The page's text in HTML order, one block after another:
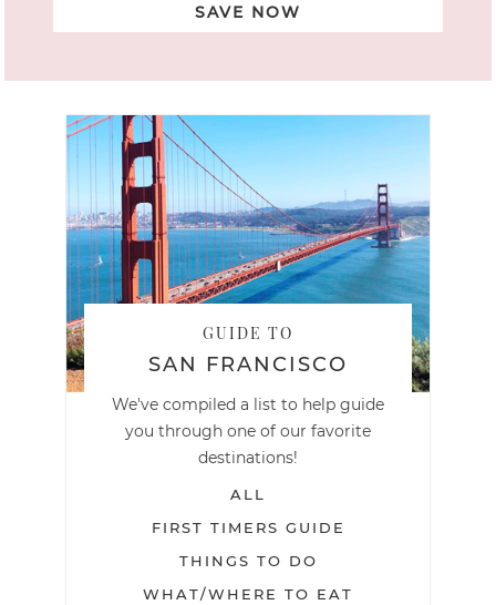
SAVE NOW
GUIDE TO
SAN FRANCISCO
We've compiled a list to help guide
you through one of our favorite
destinations!
ALL
FIRST TIMERS GUIDE
THINGS TO DO
WHAT/WHERE TO EAT